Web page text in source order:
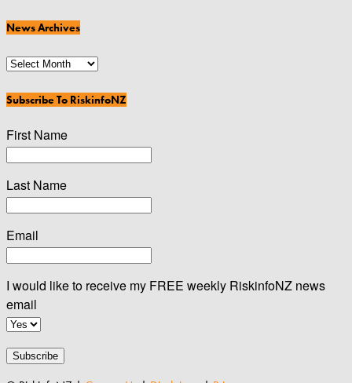
News Archives
News
Subscribe To RiskinfoNZ
First Name
Last Name
Email
I would like to receive my FREE weekly RiskinfoNZ news
email
Subscribe